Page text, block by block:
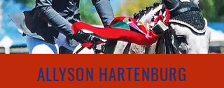
ALLYSON HARTENBURG